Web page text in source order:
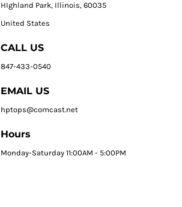
HIghland Park, Illinois, 60035
United States
CALL US
847-433-0540
EMAIL US
hptops@comcast.net
Hours
Monday-Saturday 11:00AM - 5:00PM